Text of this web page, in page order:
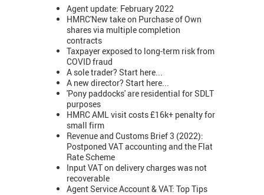
Agent update: February 2022
HMRC'New take on Purchase of Own
shares via multiple completion
contracts
Taxpayer exposed to long-term risk from
COVID fraud
A sole trader? Start here...
A new director? Start here...
'Pony paddocks' are residential for SDLT
purposes
HMRC AML visit costs £16k+ penalty for
small firm
Revenue and Customs Brief 3 (2022):
Postponed VAT accounting and the Flat
Rate Scheme
Input VAT on delivery charges was not
recoverable
Agent Service Account & VAT: Top Tips